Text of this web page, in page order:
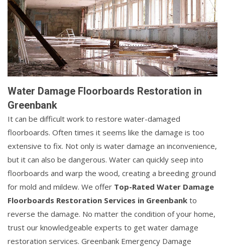
Water Damage Floorboards Restoration in
Greenbank
It can be difficult work to restore water-damaged
floorboards. Often times it seems like the damage is too
extensive to fix. Not only is water damage an inconvenience,
but it can also be dangerous. Water can quickly seep into
floorboards and warp the wood, creating a breeding ground
for mold and mildew. We offer Top-Rated Water Damage
Floorboards Restoration Services in Greenbank to
reverse the damage. No matter the condition of your home,
trust our knowledgeable experts to get water damage
restoration services. Greenbank Emergency Damage